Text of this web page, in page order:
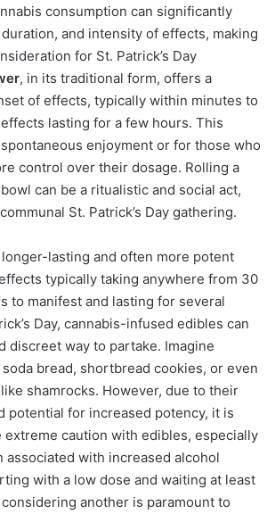
consumption can significantly
and intensity of effects, making
for St. Patrick’s Day
, in its traditional form, offers a
of effects, typically within minutes to
lasting for a few hours. This
enjoyment or for those who
control over their dosage. Rolling a
can be a ritualistic and social act,
St. Patrick’s Day gathering.
lasting and often more potent
typically taking anywhere from 30
to manifest and lasting for several
Day, cannabis-infused edibles can
discreet way to partake. Imagine
bread, shortbread cookies, or even
shamrocks. However, due to their
potential for increased potency, it is
extreme caution with edibles, especially
associated with increased alcohol
with a low dose and waiting at least
another is paramount to